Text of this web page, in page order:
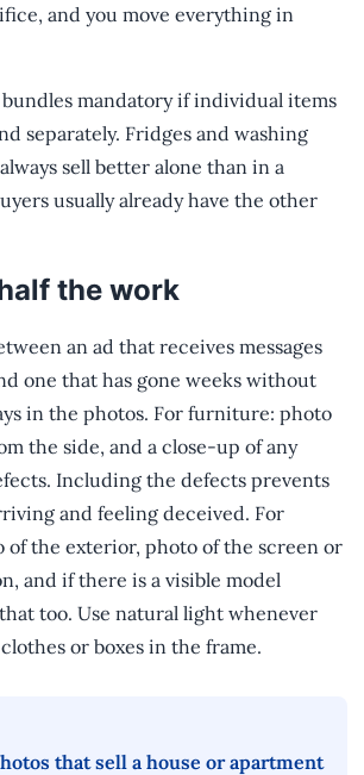
and you move everything in
mandatory if individual items
separately. Fridges and washing
sell better alone than in a
usually already have the other
the work
an ad that receives messages
one that has gone weeks without
in the photos. For furniture: photo
the side, and a close-up of any
Including the defects prevents
and feeling deceived. For
of the exterior, photo of the screen or
and if there is a visible model
too. Use natural light whenever
or boxes in the frame.
that sell a house or apartment